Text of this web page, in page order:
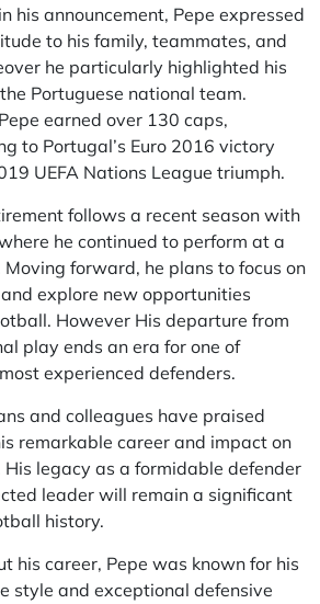
his announcement, Pepe expressed
to his family, teammates, and
he particularly highlighted his
Portuguese national team.
earned over 130 caps,
to Portugal’s Euro 2016 victory
UEFA Nations League triumph.
follows a recent season with
he continued to perform at a
Moving forward, he plans to focus on
explore new opportunities
However His departure from
play ends an era for one of
experienced defenders.
and colleagues have praised
remarkable career and impact on
His legacy as a formidable defender
leader will remain a significant
history.
his career, Pepe was known for his
style and exceptional defensive